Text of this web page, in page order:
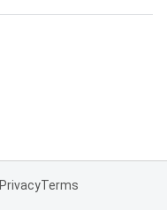
PrivacyTerms